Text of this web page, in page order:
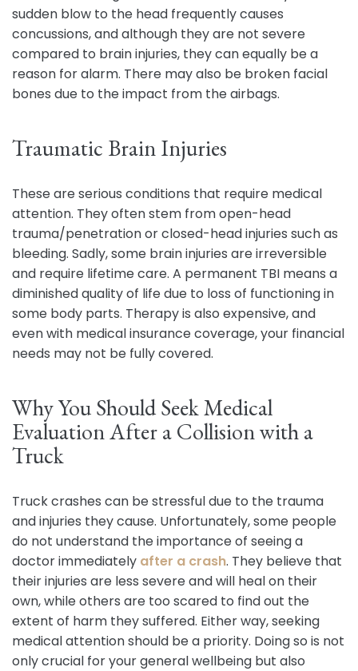
sudden blow to the head frequently causes
concussions, and although they are not severe
compared to brain injuries, they can equally be a
reason for alarm. There may also be broken facial
bones due to the impact from the airbags.
Traumatic Brain Injuries
These are serious conditions that require medical
attention. They often stem from open-head
trauma/penetration or closed-head injuries such as
bleeding. Sadly, some brain injuries are irreversible
and require lifetime care. A permanent TBI means a
diminished quality of life due to loss of functioning in
some body parts. Therapy is also expensive, and
even with medical insurance coverage, your financial
needs may not be fully covered.
Why You Should Seek Medical
Evaluation After a Collision with a
Truck
Truck crashes can be stressful due to the trauma
and injuries they cause. Unfortunately, some people
do not understand the importance of seeing a
doctor immediately after a crash. They believe that
their injuries are less severe and will heal on their
own, while others are too scared to find out the
extent of harm they suffered. Either way, seeking
medical attention should be a priority. Doing so is not
only crucial for your general wellbeing but also